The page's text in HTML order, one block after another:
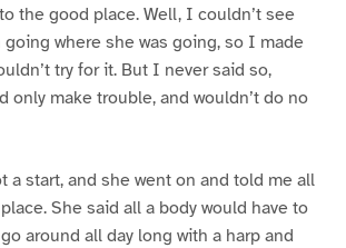
the good place. Well, I couldn’t see
going where she was going, so I made
try for it. But I never said so,
only make trouble, and wouldn’t do no
a start, and she went on and told me all
She said all a body would have to
around all day long with a harp and